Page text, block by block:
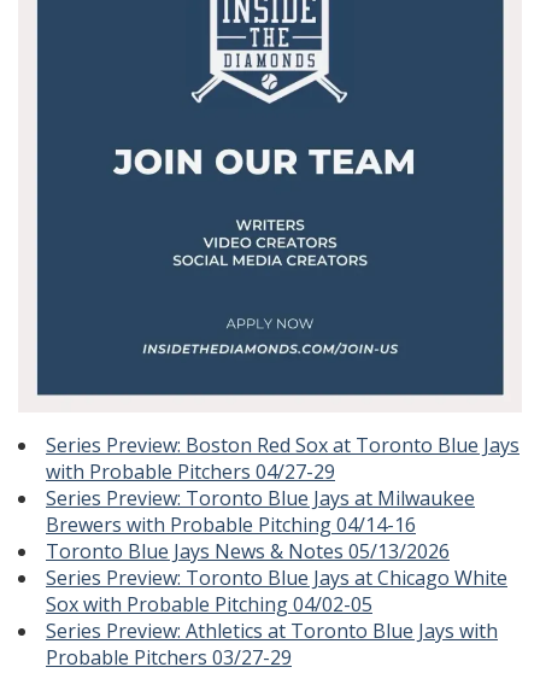
Series Preview: Boston Red Sox at Toronto Blue Jays
with Probable Pitchers 04/27-29
Series Preview: Toronto Blue Jays at Milwaukee
Brewers with Probable Pitching 04/14-16
Toronto Blue Jays News & Notes 05/13/2026
Series Preview: Toronto Blue Jays at Chicago White
Sox with Probable Pitching 04/02-05
Series Preview: Athletics at Toronto Blue Jays with
Probable Pitchers 03/27-29